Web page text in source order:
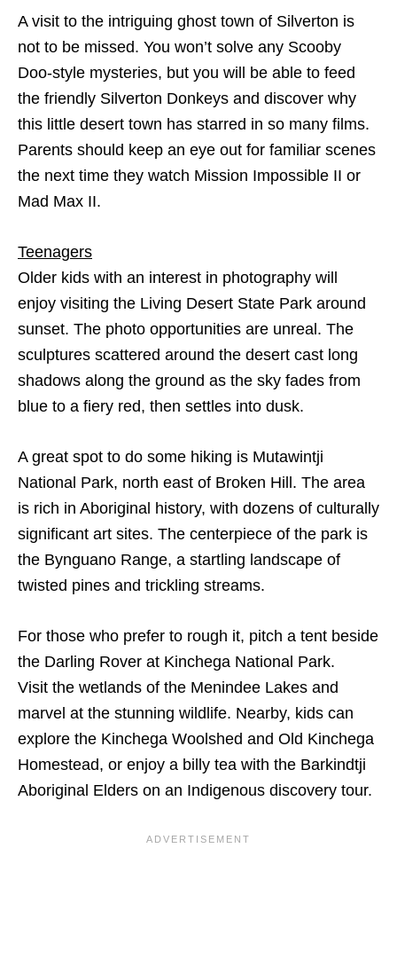
A visit to the intriguing ghost town of Silverton is
not to be missed. You won’t solve any Scooby
Doo-style mysteries, but you will be able to feed
the friendly Silverton Donkeys and discover why
this little desert town has starred in so many films.
Parents should keep an eye out for familiar scenes
the next time they watch Mission Impossible II or
Mad Max II.
Teenagers
Older kids with an interest in photography will
enjoy visiting the Living Desert State Park around
sunset. The photo opportunities are unreal. The
sculptures scattered around the desert cast long
shadows along the ground as the sky fades from
blue to a fiery red, then settles into dusk.
A great spot to do some hiking is Mutawintji
National Park, north east of Broken Hill. The area
is rich in Aboriginal history, with dozens of culturally
significant art sites. The centerpiece of the park is
the Bynguano Range, a startling landscape of
twisted pines and trickling streams.
For those who prefer to rough it, pitch a tent beside
the Darling Rover at Kinchega National Park.
Visit the wetlands of the Menindee Lakes and
marvel at the stunning wildlife. Nearby, kids can
explore the Kinchega Woolshed and Old Kinchega
Homestead, or enjoy a billy tea with the Barkindtji
Aboriginal Elders on an Indigenous discovery tour.